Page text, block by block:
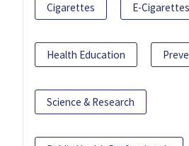
Cigarettes E-
Health Education
Science & Research